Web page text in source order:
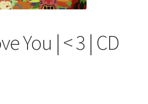
You | < 3 | CD